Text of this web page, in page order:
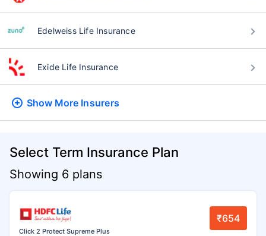
Edelweiss Life Insurance
Exide Life Insurance
Show More Insurers
Select Term Insurance Plan
Showing 6 plans
Click 2 Protect Supreme Plus
₹654